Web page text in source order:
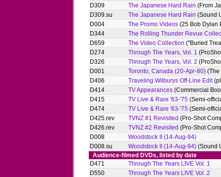
D309
The Japanese Hard Rain (From
D309.su
The Japanese Hard Rain (Sound
D004
The Promo Videos (25 Bob Dylan
D344
The Rolling Thunder Revue
D659
The Video Collection ("Buried
D274
Through The Years, Vol. 1
D326
Through The Years, Vol. 2
D001
Toronto, Canada (20-Apr-80) (The
D406
Traveling Wilburys Off-Line Edit
D414
TV Appearances (Commercial
D415
TV Live & Rare '63-'75 (Semi-
D474
TV Live & Rare '63-'75 (Semi-
D425.rev
TVNZ #1 Revisited (Pro-Shot
D426.rev
TVNZ #2 Revisited (Pro-Shot
D008
Woodstock II (14-Aug-94)
D008.su
Woodstock II (14-Aug-94) (Sound
Audience-filmed DVDs, listed by date
D471
Through The Years LIVE Vol. 1
D550
Through The Years LIVE Vol. 2